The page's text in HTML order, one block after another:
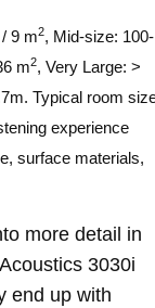
9 m2, Mid-size: 100-
m2, Very Large: >
Typical room
experience
surface materials,
more detail in
3030i
end up with